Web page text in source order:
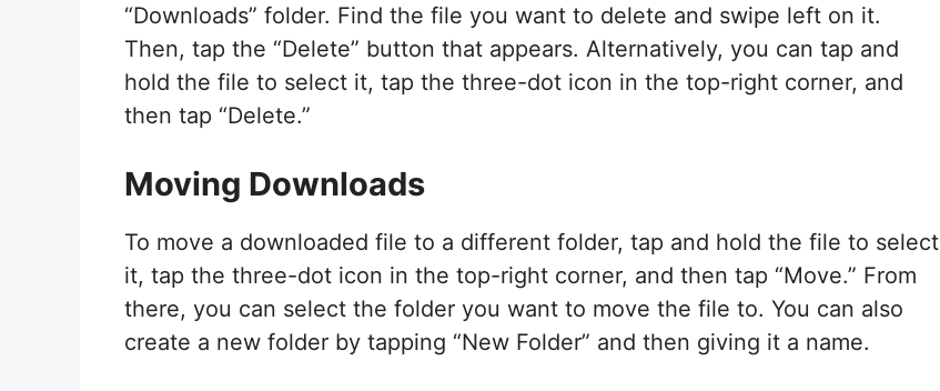
“Downloads” folder. Find the file you want to delete and swipe left on it.
Then, tap the “Delete” button that appears. Alternatively, you can tap and
hold the file to select it, tap the three-dot icon in the top-right corner, and
then tap “Delete.”
Moving Downloads
To move a downloaded file to a different folder, tap and hold the file to select
it, tap the three-dot icon in the top-right corner, and then tap “Move.” From
there, you can select the folder you want to move the file to. You can also
create a new folder by tapping “New Folder” and then giving it a name.